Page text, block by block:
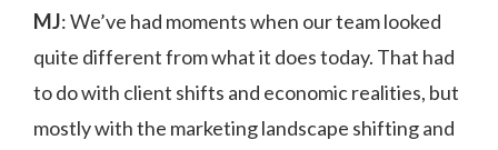
MJ: We’ve had moments when our team looked
quite different from what it does today. That had
to do with client shifts and economic realities, but
mostly with the marketing landscape shifting and